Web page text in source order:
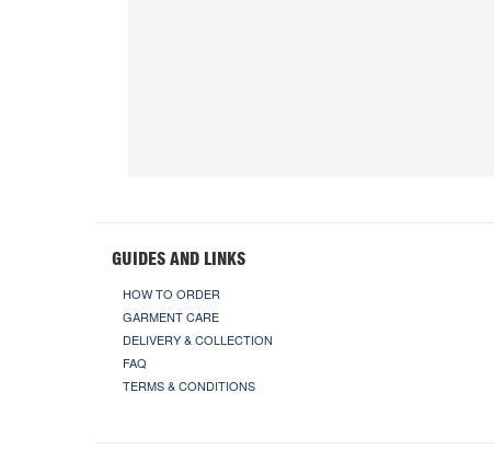
GUIDES AND LINKS
HOW TO ORDER
GARMENT CARE
DELIVERY & COLLECTION
FAQ
TERMS & CONDITIONS